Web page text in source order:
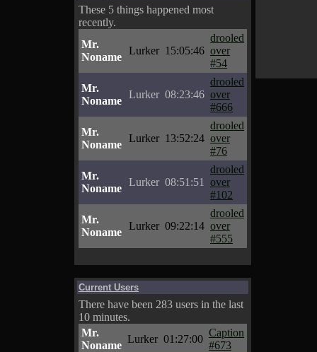
These 5 things happened most
recently.
Mr.
Noname
Lurker 15:05:46
drooled
over
#54
Mr.
Noname
Lurker 08:23:46
drooled
over
#666
Mr.
Noname
Lurker 13:52:24
drooled
over
#76
Mr.
Noname
Lurker 08:51:51
drooled
over
#102
Mr.
Noname
Lurker 09:22:14
drooled
over
#555
Current Users
There have been 283 users in the last
10 minutes.
Mr.
Noname
Lurker 01:27:00
Caption
#673